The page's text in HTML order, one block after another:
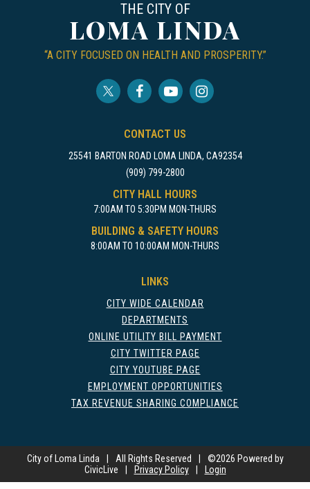
THE CITY OF
LOMA LINDA
“A CITY FOCUSED ON HEALTH AND PROSPERITY.”
CONTACT US
25541 BARTON ROAD LOMA LINDA, CA92354
(909) 799-2800
CITY HALL HOURS
7:00AM TO 5:30PM MON-THURS
BUILDING & SAFETY HOURS
8:00AM TO 10:00AM MON-THURS
LINKS
CITY WIDE CALENDAR
DEPARTMENTS
ONLINE UTILITY BILL PAYMENT
CITY TWITTER PAGE
CITY YOUTUBE PAGE
EMPLOYMENT OPPORTUNITIES
TAX REVENUE SHARING COMPLIANCE
City of Loma Linda All Rights Reserved ©2026 Powered by
CivicLive
Privacy Policy Login